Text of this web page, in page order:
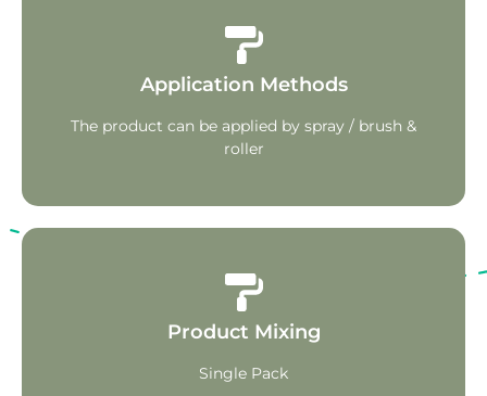
Application Methods
The product can be applied by spray / brush &
roller
Product Mixing
Single Pack